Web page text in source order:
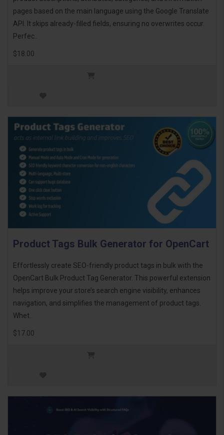
pages based on the main language using the Google Translate
API. It skips already-filled fields, ensuring no overwrites occur.
Perfec..
$18.00
Product Tags Bulk Generator for OpenCart
Effortlessly create SEO-friendly product tags in bulk with the
OpenCart Bulk Product Tag Generator. This powerful extension
helps improve your store’s search engine visibility, enhances
navigation, and simplifies the management of product tags.
Whet..
$17.00